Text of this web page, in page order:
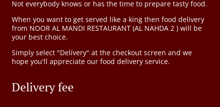
Not everybody knows or has the time to prepare tasty food.
When you want to get served like a king then food delivery
from NOOR AL MANDI RESTAURANT (AL NAHDA 2 ) will be
your best choice.
Simply select "Delivery" at the checkout screen and we
hope you'll appreciate our food delivery service.
Delivery fee